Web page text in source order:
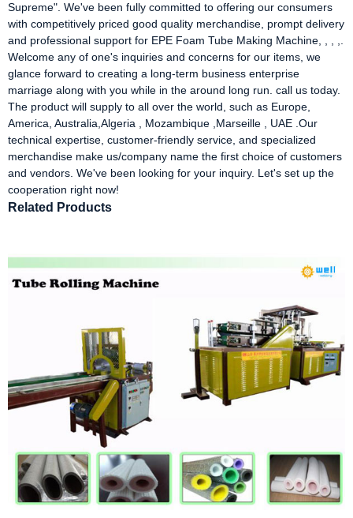
Supreme". We've been fully committed to offering our consumers
with competitively priced good quality merchandise, prompt delivery
and professional support for EPE Foam Tube Making Machine, , , ,.
Welcome any of one's inquiries and concerns for our items, we
glance forward to creating a long-term business enterprise
marriage along with you while in the around long run. call us today.
The product will supply to all over the world, such as Europe,
America, Australia,Algeria , Mozambique ,Marseille , UAE .Our
technical expertise, customer-friendly service, and specialized
merchandise make us/company name the first choice of customers
and vendors. We've been looking for your inquiry. Let's set up the
cooperation right now!
Related Products